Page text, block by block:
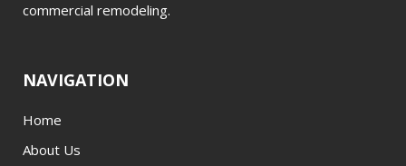
commercial remodeling.
NAVIGATION
Home
About Us